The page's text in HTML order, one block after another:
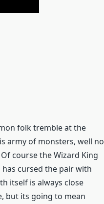
folk tremble at the
army of monsters, well no
course the Wizard King
cursed the pair with
itself is always close
but its going to mean